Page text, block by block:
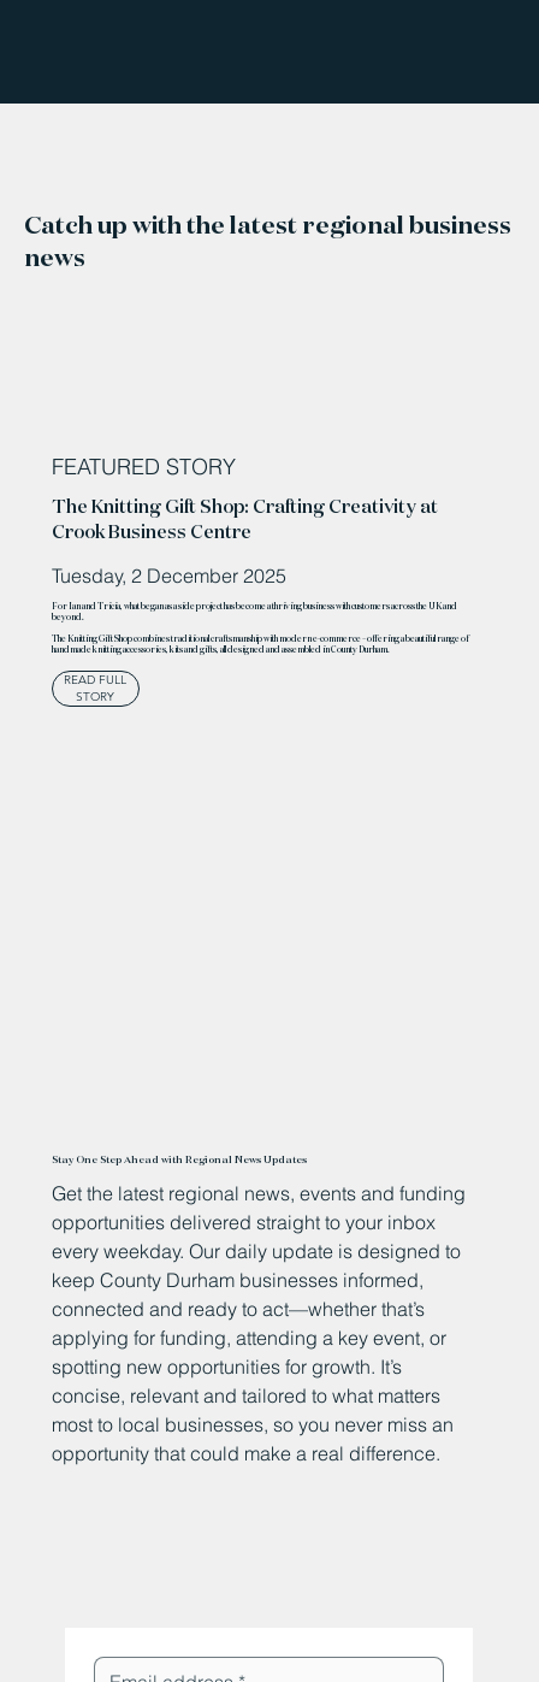
Catch up with the latest regional business
news
FEATURED STORY
The Knitting Gift Shop: Crafting Creativity at
Crook Business Centre
Tuesday, 2 December 2025
For Ian and Tricia, what began as a side project has become a thriving business with customers across the UK and
beyond.
The Knitting Gift Shop combines traditional craftsmanship with modern e-commerce – offering a beautiful range of
handmade knitting accessories, kits and gifts, all designed and assembled in County Durham.
READ FULL
STORY
Stay One Step Ahead with Regional News Updates
Get the latest regional news, events and funding
opportunities delivered straight to your inbox
every weekday. Our daily update is designed to
keep County Durham businesses informed,
connected and ready to act—whether that’s
applying for funding, attending a key event, or
spotting new opportunities for growth. It’s
concise, relevant and tailored to what matters
most to local businesses, so you never miss an
opportunity that could make a real difference.